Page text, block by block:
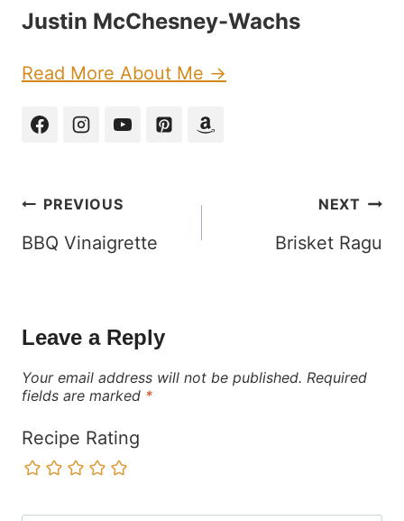
Justin McChesney-Wachs
Read More About Me →
Post
navigation
PREVIOUS
BBQ Vinaigrette
NEXT
Brisket Ragu
Leave a Reply
Your email address will not be published. Required
fields are marked *
Recipe Rating